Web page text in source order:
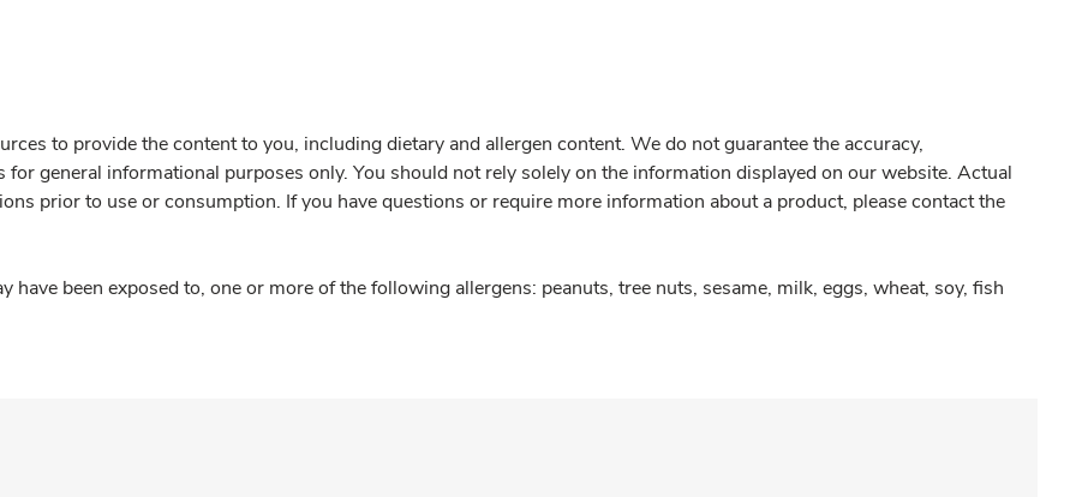
to provide the content to you, including dietary and allergen content. We do not guarantee the accuracy,
general informational purposes only. You should not rely solely on the information displayed on our website. Actual
prior to use or consumption. If you have questions or require more information about a product, please contact the
have been exposed to, one or more of the following allergens: peanuts, tree nuts, sesame, milk, eggs, wheat, soy, fish